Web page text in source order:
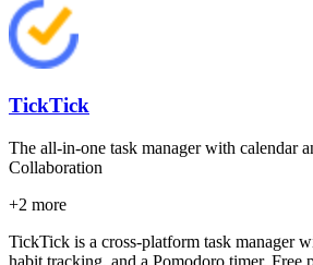
TickTick
The all-in-one task manager with calendar
Collaboration
+2 more
TickTick is a cross-platform task manager
habit tracking, and a Pomodoro timer. Free